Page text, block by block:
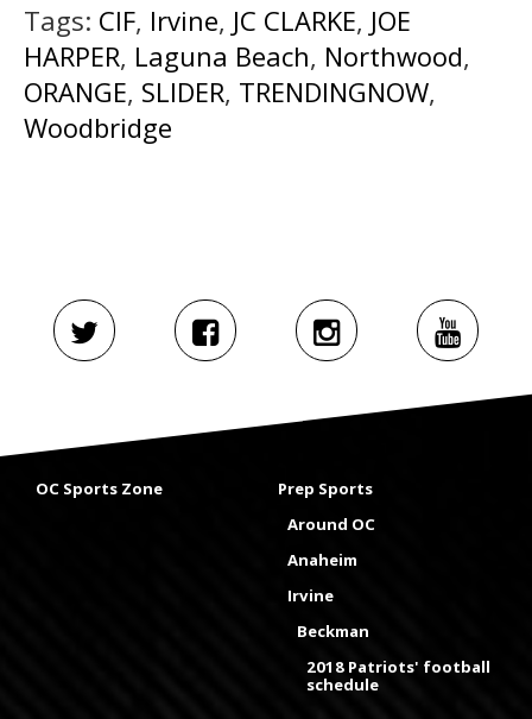
Tags: CIF, Irvine, JC CLARKE, JOE
HARPER, Laguna Beach, Northwood,
ORANGE, SLIDER, TRENDINGNOW,
Woodbridge
OC Sports Zone
Prep Sports
Around OC
Anaheim
Irvine
Beckman
2018 Patriots' football
schedule